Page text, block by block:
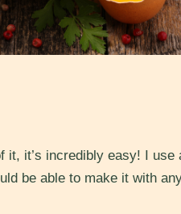
it, it’s incredibly easy! I use
be able to make it with